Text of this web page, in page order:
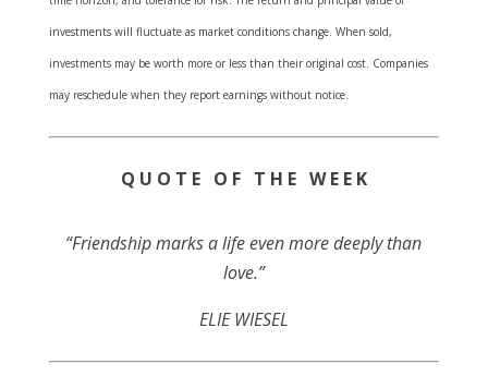
investments will fluctuate as market conditions change. When sold,
investments may be worth more or less than their original cost. Companies
may reschedule when they report earnings without notice.
Q U O T E O F T H E W E E K
“Friendship marks a life even more deeply than
love.”
ELIE WIESEL